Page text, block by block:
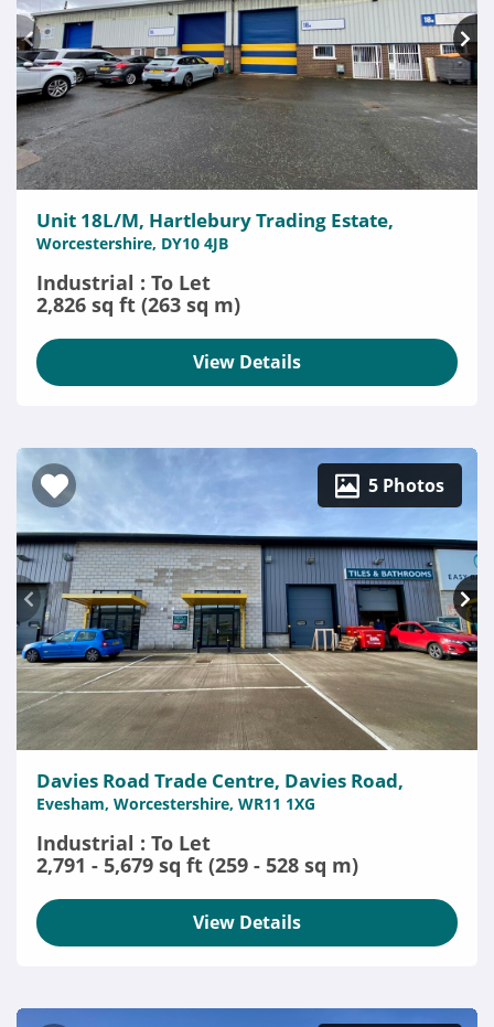
Unit 18L/M, Hartlebury Trading Estate,
Worcestershire, DY10 4JB
Industrial : To Let
2,826 sq ft (263 sq m)
View Details
5 Photos
Davies Road Trade Centre, Davies Road,
Evesham, Worcestershire, WR11 1XG
Industrial : To Let
2,791 - 5,679 sq ft (259 - 528 sq m)
View Details